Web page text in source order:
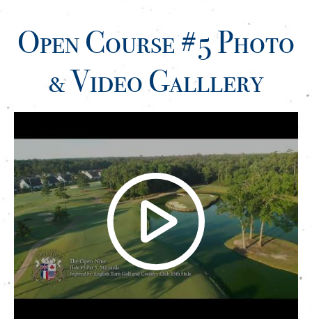
Open Course #5 Photo
& Video Galllery